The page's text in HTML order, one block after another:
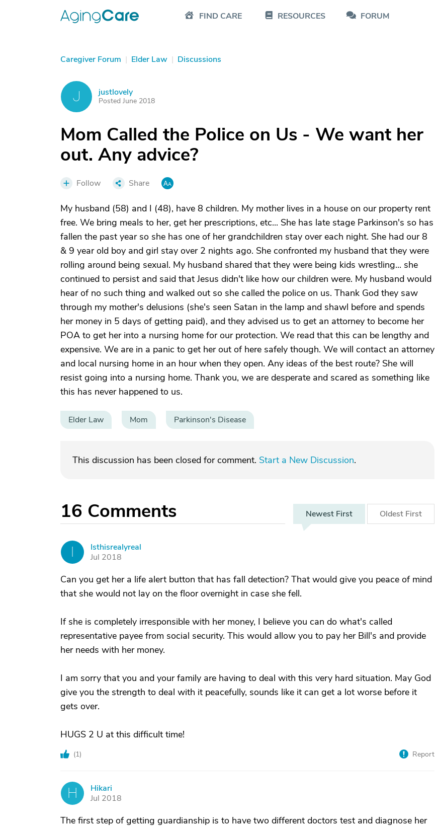
FIND CARE RESOURCES FORUM
Caregiver Forum | Elder Law | Discussions
J justlovely
Posted June 2018
Mom Called the Police on Us - We want her
out. Any advice?
Follow Share
My husband (58) and I (48), have 8 children. My mother lives in a house on our property rent
free. We bring meals to her, get her prescriptions, etc... She has late stage Parkinson's so has
fallen the past year so she has one of her grandchildren stay over each night. She had our 8
& 9 year old boy and girl stay over 2 nights ago. She confronted my husband that they were
rolling around being sexual. My husband shared that they were being kids wrestling... she
continued to persist and said that Jesus didn't like how our children were. My husband would
hear of no such thing and walked out so she called the police on us. Thank God they saw
through my mother's delusions (she's seen Satan in the lamp and shawl before and spends
her money in 5 days of getting paid), and they advised us to get an attorney to become her
POA to get her into a nursing home for our protection. We read that this can be lengthy and
expensive. We are in a panic to get her out of here safely though. We will contact an attorney
and local nursing home in an hour when they open. Any ideas of the best route? She will
resist going into a nursing home. Thank you, we are desperate and scared as something like
this has never happened to us.
Elder Law Mom Parkinson's Disease
This discussion has been closed for comment. Start a New Discussion.
16 Comments Newest First Oldest First
Isthisrealyreal
Jul 2018
Can you get her a life alert button that has fall detection? That would give you peace of mind
that she would not lay on the floor overnight in case she fell.
If she is completely irresponsible with her money, I believe you can do what's called
representative payee from social security. This would allow you to pay her Bill's and provide
her needs with her money.
I am sorry that you and your family are having to deal with this very hard situation. May God
give you the strength to deal with it peacefully, sounds like it can get a lot worse before it
gets over.
HUGS 2 U at this difficult time!
(1) Report
H
Hikari
Jul 2018
The first step of getting guardianship is to have two different doctors test and diagnose her